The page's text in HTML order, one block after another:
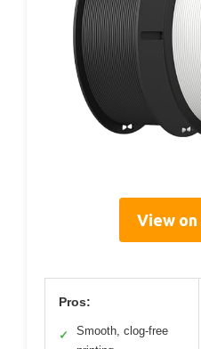
View on
Pros:
✓
Smooth, clog-free